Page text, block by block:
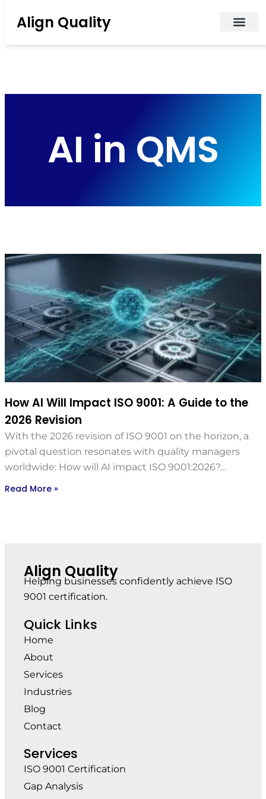
Align Quality
AI in QMS
How AI Will Impact ISO 9001: A Guide to the
2026 Revision
With the 2026 revision of ISO 9001 on the horizon, a
pivotal question resonates with quality managers
worldwide: How will AI impact ISO 9001:2026?…
Read More »
Align Quality
Helping businesses confidently achieve ISO
9001 certification.
Quick Links
Home
About
Services
Industries
Blog
Contact
Services
ISO 9001 Certification
Gap Analysis